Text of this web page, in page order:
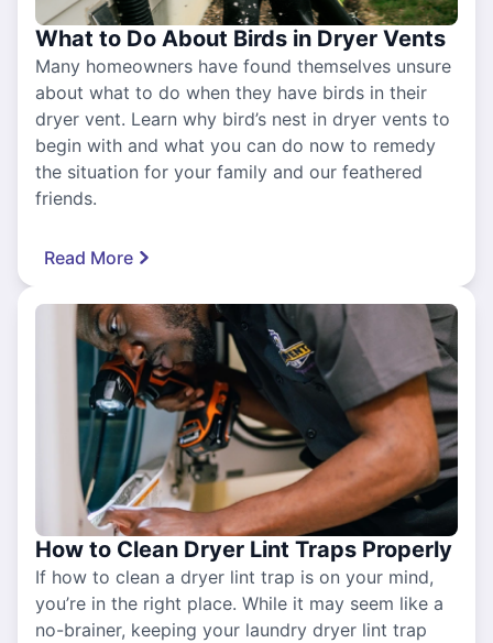
What to Do About Birds in Dryer Vents
Many homeowners have found themselves unsure
about what to do when they have birds in their
dryer vent. Learn why bird’s nest in dryer vents to
begin with and what you can do now to remedy
the situation for your family and our feathered
friends.
Read More
How to Clean Dryer Lint Traps Properly
If how to clean a dryer lint trap is on your mind,
you’re in the right place. While it may seem like a
no-brainer, keeping your laundry dryer lint trap